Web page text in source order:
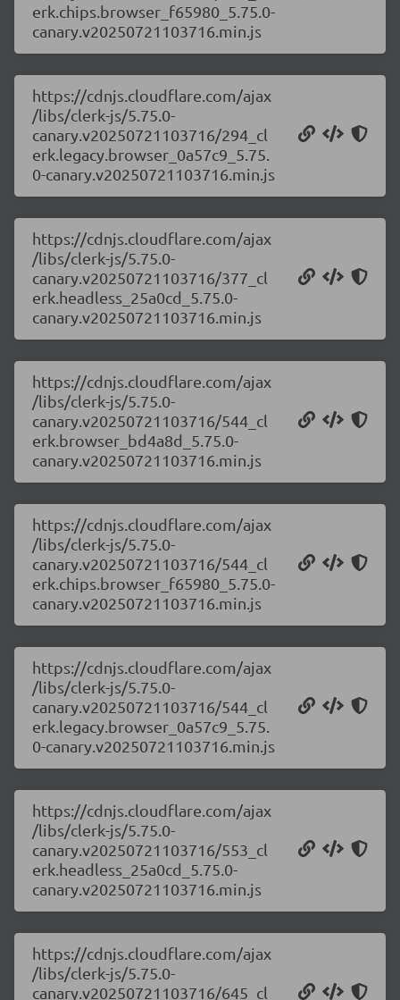
erk.chips.browser_f65980_5.75.0-
canary.v20250721103716.min.js
https://cdnjs.cloudflare.com/ajax
/libs/clerk-js/5.75.0-
canary.v20250721103716/294_cl
erk.legacy.browser_0a57c9_5.75.
0-canary.v20250721103716.min.js
https://cdnjs.cloudflare.com/ajax
/libs/clerk-js/5.75.0-
canary.v20250721103716/377_cl
erk.headless_25a0cd_5.75.0-
canary.v20250721103716.min.js
https://cdnjs.cloudflare.com/ajax
/libs/clerk-js/5.75.0-
canary.v20250721103716/544_cl
erk.browser_bd4a8d_5.75.0-
canary.v20250721103716.min.js
https://cdnjs.cloudflare.com/ajax
/libs/clerk-js/5.75.0-
canary.v20250721103716/544_cl
erk.chips.browser_f65980_5.75.0-
canary.v20250721103716.min.js
https://cdnjs.cloudflare.com/ajax
/libs/clerk-js/5.75.0-
canary.v20250721103716/544_cl
erk.legacy.browser_0a57c9_5.75.
0-canary.v20250721103716.min.js
https://cdnjs.cloudflare.com/ajax
/libs/clerk-js/5.75.0-
canary.v20250721103716/553_cl
erk.headless_25a0cd_5.75.0-
canary.v20250721103716.min.js
https://cdnjs.cloudflare.com/ajax
/libs/clerk-js/5.75.0-
canary.v20250721103716/645_cl